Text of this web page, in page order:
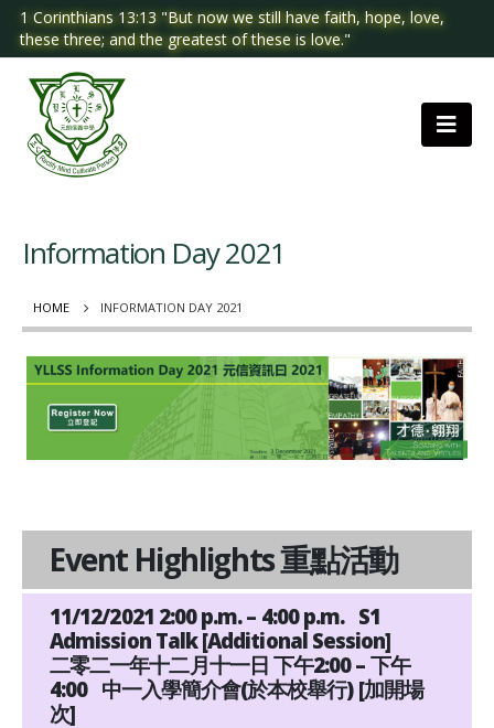
1 Corinthians 13:13 "But now we still have faith, hope, love,
these three; and the greatest of these is love."
HOME INFORMATION DAY 2021
Information Day 2021
Event Highlights 重點活動
11/12/2021 2:00 p.m. – 4:00 p.m. S1
Admission Talk [Additional Session]
二零二一年十二月十一日 下午2:00 – 下午
4:00 中一入學簡介會(於本校舉行) [加開場
次]